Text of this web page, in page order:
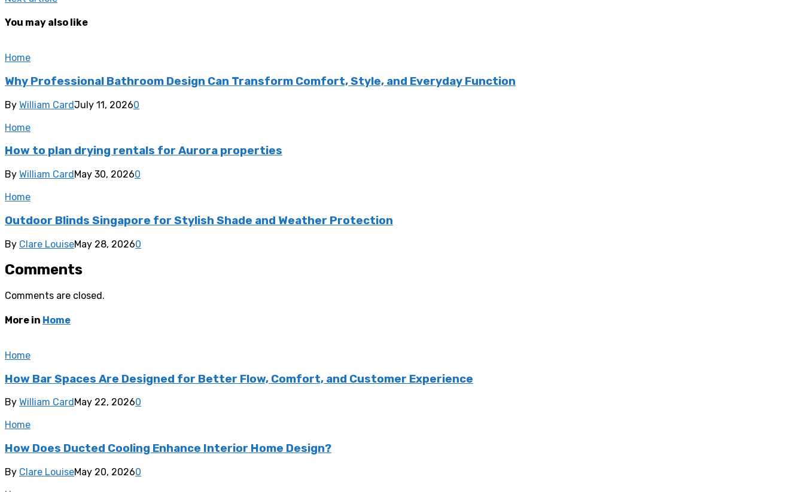
You may also like
Home
Why Professional Bathroom Design Can Transform Comfort, Style, and Everyday Function
By William CardJuly 11, 20260
Home
How to plan drying rentals for Aurora properties
By William CardMay 30, 20260
Home
Outdoor Blinds Singapore for Stylish Shade and Weather Protection
By Clare LouiseMay 28, 20260
Comments
Comments are closed.
More in Home
Home
How Bar Spaces Are Designed for Better Flow, Comfort, and Customer Experience
By William Card May 22, 20260
Home
How Does Ducted Cooling Enhance Interior Home Design?
By Clare LouiseMay 20, 20260